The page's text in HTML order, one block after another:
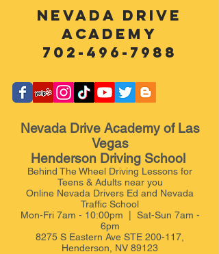
Nevada Drive
Academy
702-496-7988
Nevada Drive Academy of Las
Vegas
Henderson Driving School
Behind The Wheel Driving Lessons for
Teens & Adults near you
Online Nevada Drivers Ed and Nevada
Traffic School
Mon-Fri 7am - 10:00pm | Sat-Sun 7am -
6pm
8275 S Eastern Ave STE 200-117,
Henderson, NV 89123